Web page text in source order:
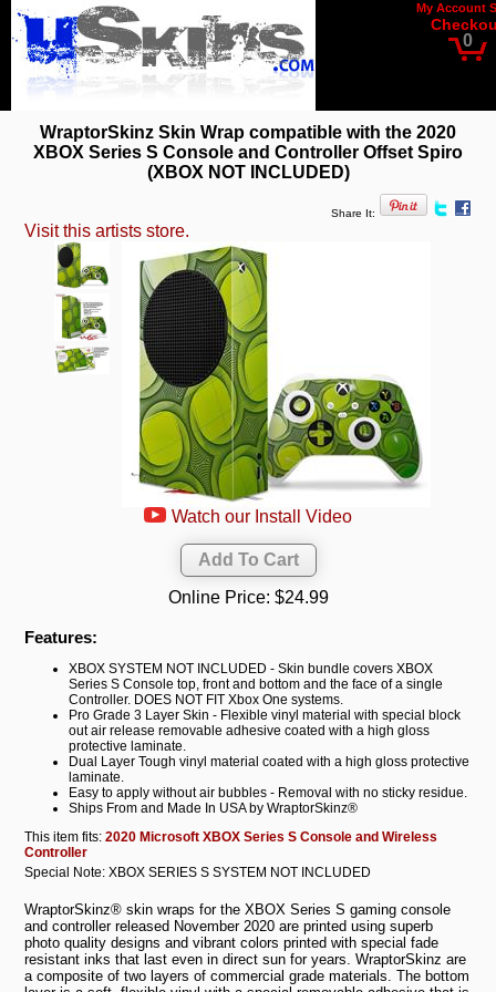
My Account
0
WraptorSkinz Skin Wrap compatible with the 2020
XBOX Series S Console and Controller Offset Spiro
(XBOX NOT INCLUDED)
Share It:
Visit this artists store.
Watch our Install Video
Online Price: $24.99
Features:
XBOX SYSTEM NOT INCLUDED - Skin bundle covers XBOX
Series S Console top, front and bottom and the face of a single
Controller. DOES NOT FIT Xbox One systems.
Pro Grade 3 Layer Skin - Flexible vinyl material with special block
out air release removable adhesive coated with a high gloss
protective laminate.
Dual Layer Tough vinyl material coated with a high gloss protective
laminate.
Easy to apply without air bubbles - Removal with no sticky residue.
Ships From and Made In USA by WraptorSkinz®
This item fits:2020 Microsoft XBOX Series S Console and Wireless
Controller
Special Note: XBOX SERIES S SYSTEM NOT INCLUDED
WraptorSkinz® skin wraps for the XBOX Series S gaming console
and controller released November 2020 are printed using superb
photo quality designs and vibrant colors printed with special fade
resistant inks that last even in direct sun for years. WraptorSkinz are
a composite of two layers of commercial grade materials. The bottom